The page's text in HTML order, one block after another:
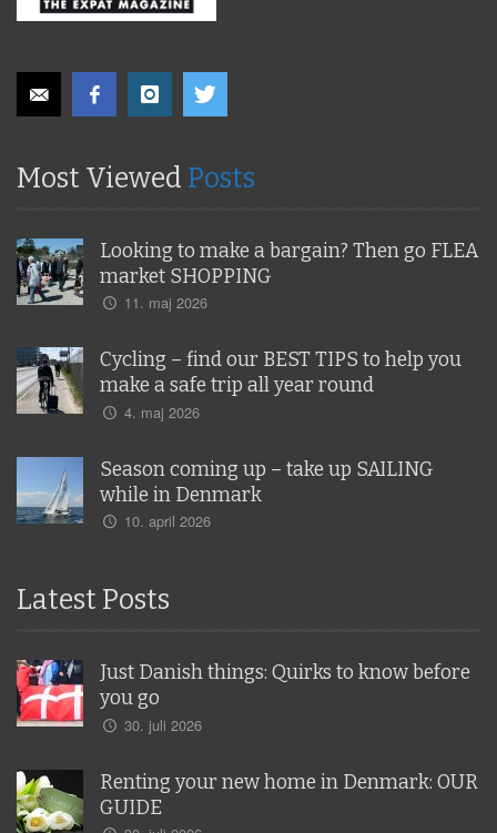
Most Viewed Posts
Looking to make a bargain? Then go FLEA
market SHOPPING
11. maj 2026
Cycling – find our BEST TIPS to help you
make a safe trip all year round
4. maj 2026
Season coming up – take up SAILING
while in Denmark
10. april 2026
Latest Posts
Just Danish things: Quirks to know before
you go
30. juli 2026
Renting your new home in Denmark: OUR
GUIDE